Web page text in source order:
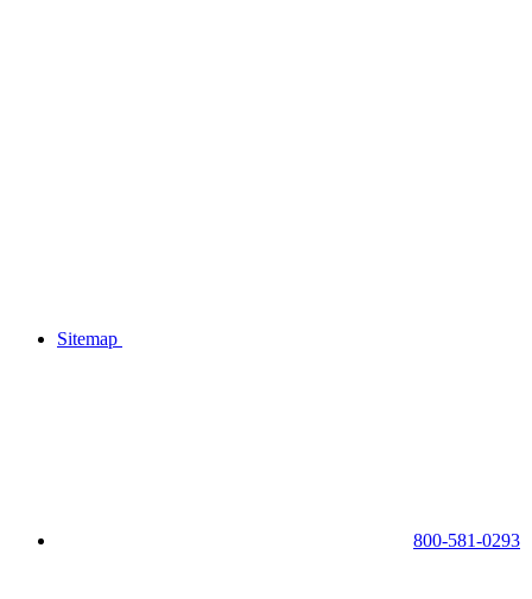
Sitemap
800-581-0293